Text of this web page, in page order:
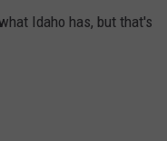
Idaho has, but that's